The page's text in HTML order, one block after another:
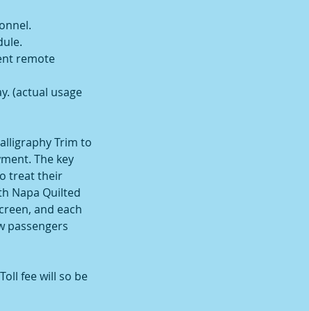
remote
(actual usage
Trim to
The key
treat their
Napa Quilted
and each
passengers
fee will so be